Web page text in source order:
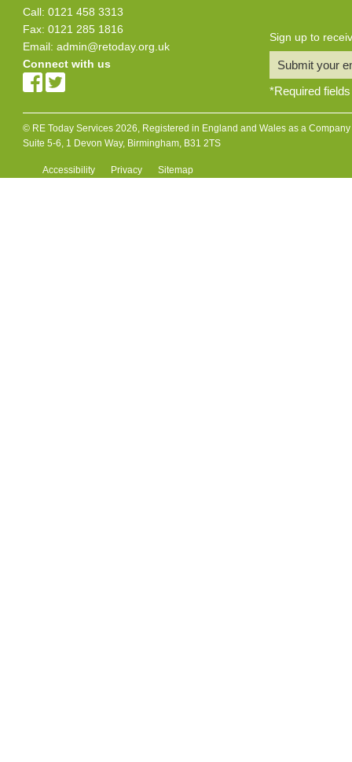
Call: 0121 458 3313
Fax: 0121 285 1816
Email:admin@retoday.org.uk
Connect with us
Sign up to
Submit your
*Required fields
© RE Today Services 2026, Registered in England and Wales as a
Suite 5-6, 1 Devon Way, Birmingham, B31 2TS
Accessibility Privacy Sitemap